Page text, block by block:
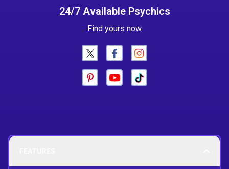
24/7 Available Psychics
Find yours now